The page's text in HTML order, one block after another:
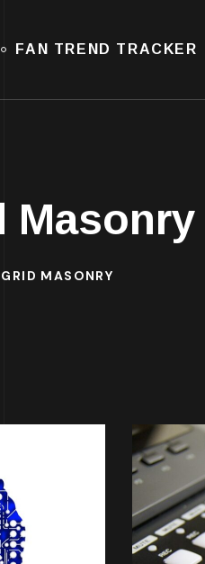
FAN TREND TRACKER
Masonry
MASONRY